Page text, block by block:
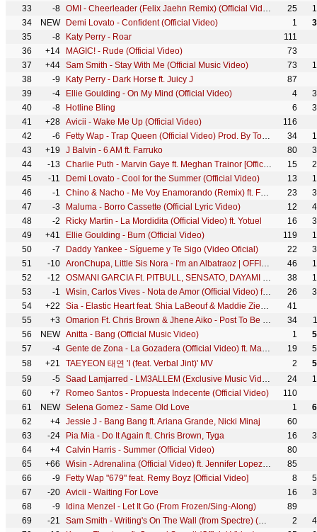
33
-8 OMI - Cheerleader (Felix Jaehn Remix) (Official Video) [Ultra Records] 25
34
NEW Demi Lovato - Confident (Official Video) 1
35
-8 Katy Perry - Roar
111
36
+14 MAGIC! - Rude (Official Video)
73
37
+44 Sam Smith - Stay With Me (Official Music Video) 73
38
-9 Katy Perry - Dark Horse ft. Juicy J
87
39
-4 Ellie Goulding - On My Mind (Official Video) 4
40
-8 Hotline Bling 6
41
+28 Avicii - Wake Me Up (Official Video)
116
42
-6 Fetty Wap - Trap Queen (Official Video) Prod. By Tony Fadd 34
43
+19 J Balvin - 6 AM ft. Farruko 80
44
-13 Charlie Puth - Marvin Gaye ft. Meghan Trainor [Official Video] 15
45
-11 Demi Lovato - Cool for the Summer (Official Video) 13
46
-1 Chino & Nacho - Me Voy Enamorando (Remix) ft. Farruko 23
47
-3 Maluma - Borro Cassette (Official Lyric Video) 12
48
-2 Ricky Martin - La Mordidita (Official Video) ft. Yotuel 16
49
+41 Ellie Goulding - Burn (Official Video) 119
50
-7 Daddy Yankee - Sígueme y Te Sigo (Video Oficial) 22
51
-10 AronChupa, Little Sis Nora - I'm an Albatraoz | OFFICIAL VIDEO 46
52
-12 OSMANI GARCIA Ft. PITBULL, SENSATO, DAYAMI LA MUSA - El Taxi (Official Video) Reggaeton Cubaton 38
53
-1 Wisin, Carlos Vives - Nota de Amor (Official Video) ft. Daddy Yankee 26
54
+22 Sia - Elastic Heart feat. Shia LaBeouf & Maddie Ziegler (Official Video)
41
55
+3 Omarion Ft. Chris Brown & Jhene Aiko - Post To Be (Official Music Video) 34
56
NEW Anitta - Bang (Official Music Video) 1
57
-4 Gente de Zona - La Gozadera (Official Video) ft. Marc Anthony 19
58
+21 TAEYEON 태연 'I (feat. Verbal Jint)' MV 2
59
-5 Saad Lamjarred - LM3ALLEM (Exclusive Music Video) | (سعد لمجرد - لمعلم (فيديو كليب حصري 24
60
+7 Romeo Santos - Propuesta Indecente (Official Video)
110
61
NEW Selena Gomez - Same Old Love 1
62
+4 Jessie J - Bang Bang ft. Ariana Grande, Nicki Minaj
60
63
-24 Pia Mia - Do It Again ft. Chris Brown, Tyga 16
64
+4 Calvin Harris - Summer (Official Video)
80
65
+66 Wisin - Adrenalina (Official Video) ft. Jennifer Lopez, Ricky Martin
85
66
-9 Fetty Wap "679" feat. Remy Boyz [Official Video] 8
67
-20 Avicii - Waiting For Love 16
68
-9 Idina Menzel - Let It Go (From Frozen/Sing-Along)
89
69
-21 Sam Smith - Writing's On The Wall (from Spectre) (Official Music Video) 2